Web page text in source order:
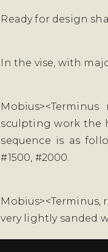
Ready for design
In the vise, with
sculpting work the
sequence is as
#1500, #2000.
Mobius><Terminus,
very lightly sanded